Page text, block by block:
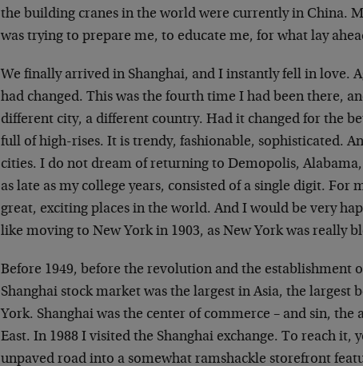
the building cranes in the world were currently in China.
was trying to prepare me, to educate me, for what lay
We finally arrived in Shanghai, and I instantly fell in love.
had changed. This was the fourth time I had been there,
different city, a different country. Had it changed for the
full of high-rises. It is trendy, fashionable, sophisticated.
cities. I do not dream of returning to Demopolis,
as late as my college years, consisted of a single digit. For
great, exciting places in the world. And I would be very
like moving to New York in 1903, as New York was really
Before 1949, before the revolution and the establishment
Shanghai stock market was the largest in Asia, the largest
York. Shanghai was the center of commerce – and sin, the
East. In 1988 I visited the Shanghai exchange. To reach it,
unpaved road into a somewhat ramshackle storefront